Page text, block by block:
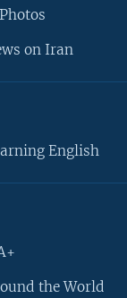
on Iran
English
the World